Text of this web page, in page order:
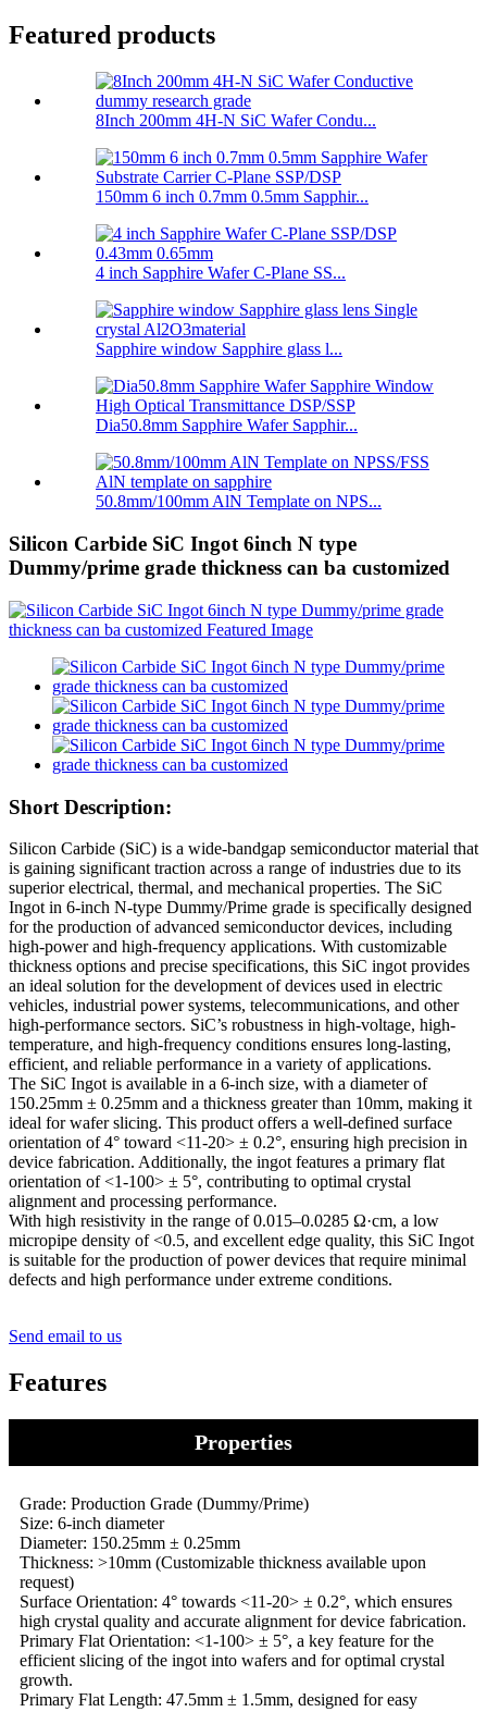
Featured products
8Inch 200mm 4H-N SiC Wafer Condu...
150mm 6 inch 0.7mm 0.5mm Sapphir...
4 inch Sapphire Wafer C-Plane SS...
Sapphire window Sapphire glass l...
Dia50.8mm Sapphire Wafer Sapphir...
50.8mm/100mm AlN Template on NPS...
Silicon Carbide SiC Ingot 6inch N type
Dummy/prime grade thickness can ba customized
Short Description:
Silicon Carbide (SiC) is a wide-bandgap semiconductor material that
is gaining significant traction across a range of industries due to its
superior electrical, thermal, and mechanical properties. The SiC
Ingot in 6-inch N-type Dummy/Prime grade is specifically designed
for the production of advanced semiconductor devices, including
high-power and high-frequency applications. With customizable
thickness options and precise specifications, this SiC ingot provides
an ideal solution for the development of devices used in electric
vehicles, industrial power systems, telecommunications, and other
high-performance sectors. SiC’s robustness in high-voltage, high-
temperature, and high-frequency conditions ensures long-lasting,
efficient, and reliable performance in a variety of applications.
The SiC Ingot is available in a 6-inch size, with a diameter of
150.25mm ± 0.25mm and a thickness greater than 10mm, making it
ideal for wafer slicing. This product offers a well-defined surface
orientation of 4° toward <11-20> ± 0.2°, ensuring high precision in
device fabrication. Additionally, the ingot features a primary flat
orientation of <1-100> ± 5°, contributing to optimal crystal
alignment and processing performance.
With high resistivity in the range of 0.015–0.0285 Ω·cm, a low
micropipe density of <0.5, and excellent edge quality, this SiC Ingot
is suitable for the production of power devices that require minimal
defects and high performance under extreme conditions.
Send email to us
Features
Properties
Grade: Production Grade (Dummy/Prime)
Size: 6-inch diameter
Diameter: 150.25mm ± 0.25mm
Thickness: >10mm (Customizable thickness available upon
request)
Surface Orientation: 4° towards <11-20> ± 0.2°, which ensures
high crystal quality and accurate alignment for device fabrication.
Primary Flat Orientation: <1-100> ± 5°, a key feature for the
efficient slicing of the ingot into wafers and for optimal crystal
growth.
Primary Flat Length: 47.5mm ± 1.5mm, designed for easy